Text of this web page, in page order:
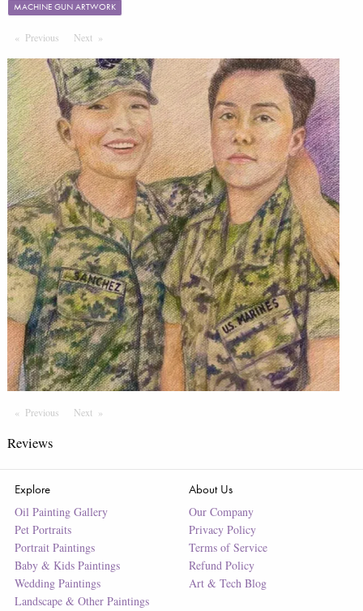
MACHINE GUN ARTWORK
Previous PageNext Page
Previous PageNext Page
Reviews
Explore
Oil Painting Gallery
Pet Portraits
Portrait Paintings
Baby & Kids Paintings
Wedding Paintings
Landscape & Other Paintings
About Us
Our Company
Privacy Policy
Terms of Service
Refund Policy
Art & Tech Blog